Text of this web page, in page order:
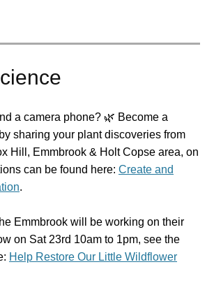
a camera phone? 🌿 Become a
sharing your plant discoveries from
Hill, Emmbrook & Holt Copse area, on
can be found here: Create and
.
Emmbrook will be working on their
on Sat 23rd 10am to 1pm, see the
Help Restore Our Little Wildflower